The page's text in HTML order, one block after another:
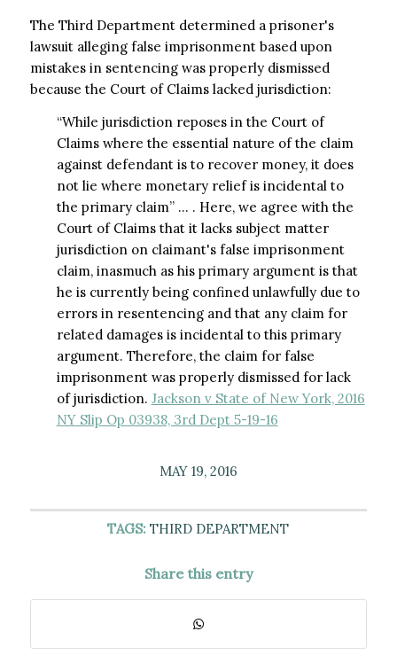
The Third Department determined a prisoner's
lawsuit alleging false imprisonment based upon
mistakes in sentencing was properly dismissed
because the Court of Claims lacked jurisdiction:
“While jurisdiction reposes in the Court of
Claims where the essential nature of the claim
against defendant is to recover money, it does
not lie where monetary relief is incidental to
the primary claim” … . Here, we agree with the
Court of Claims that it lacks subject matter
jurisdiction on claimant's false imprisonment
claim, inasmuch as his primary argument is that
he is currently being confined unlawfully due to
errors in resentencing and that any claim for
related damages is incidental to this primary
argument. Therefore, the claim for false
imprisonment was properly dismissed for lack
of jurisdiction. Jackson v State of New York, 2016
NY Slip Op 03938, 3rd Dept 5-19-16
MAY 19, 2016
TAGS: THIRD DEPARTMENT
Share this entry